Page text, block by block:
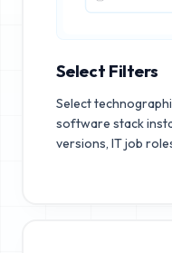
Select Filters
Select
software stack
versions, IT job